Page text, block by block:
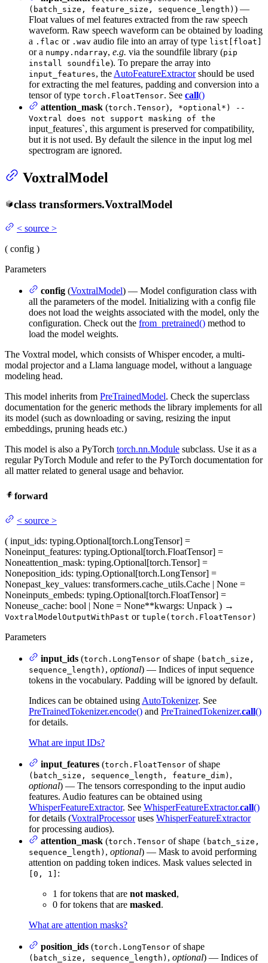
(batch_size, feature_size, sequence_length) ) —
Float values of mel features extracted from the raw speech
waveform. Raw speech waveform can be obtained by loading
a .flac or .wav audio file into an array of type list[float]
or a numpy.ndarray, e.g. via the soundfile library (pip
install soundfile). To prepare the array into
input_features, the AutoFeatureExtractorshould be used
for extracting the mel features, padding and conversion into a
tensor of type torch.FloatTensor. See call()
attention_mask (torch.Tensor) , *optional*) --
Voxtral does not support masking of the
input_features`, this argument is preserved for compatibility,
but it is not used. By default the silence in the input log mel
spectrogram are ignored.
VoxtralModel
class transformers.VoxtralModel
< source >
( config )
Parameters
config (VoxtralModel) — Model configuration class with
all the parameters of the model. Initializing with a config file
does not load the weights associated with the model, only the
configuration. Check out the from_pretrained() method to
load the model weights.
The Voxtral model, which consists of Whisper encoder, a multi-
modal projector and a Llama language model, without a language
modeling head.
This model inherits from PreTrainedModel. Check the superclass
documentation for the generic methods the library implements for all
its model (such as downloading or saving, resizing the input
embeddings, pruning heads etc.)
This model is also a PyTorch torch.nn.Module subclass. Use it as a
regular PyTorch Module and refer to the PyTorch documentation for
all matter related to general usage and behavior.
forward
< source >
( input_ids: typing.Optional[torch.LongTensor] =
Noneinput_features: typing.Optional[torch.FloatTensor] =
Noneattention_mask: typing.Optional[torch.Tensor] =
Noneposition_ids: typing.Optional[torch.LongTensor] =
Nonepast_key_values: transformers.cache_utils.Cache | None =
Noneinputs_embeds: typing.Optional[torch.FloatTensor] =
Noneuse_cache: bool | None = None**kwargs: Unpack ) →
VoxtralModelOutputWithPast or tuple(torch.FloatTensor)
Parameters
input_ids (torch.LongTensor of shape (batch_size,
sequence_length) , optional) — Indices of input sequence
tokens in the vocabulary. Padding will be ignored by default.
Indices can be obtained using AutoTokenizer. See
PreTrainedTokenizer.encode() and PreTrainedTokenizer.call()
for details.
What are input IDs?
input_features (torch.FloatTensor of shape
(batch_size, sequence_length, feature_dim) ,
optional) — The tensors corresponding to the input audio
features. Audio features can be obtained using
WhisperFeatureExtractor. See WhisperFeatureExtractor.call()
for details (VoxtralProcessoruses WhisperFeatureExtractor
for processing audios).
attention_mask (torch.Tensor of shape (batch_size,
sequence_length) , optional) — Mask to avoid performing
attention on padding token indices. Mask values selected in
[0, 1] :
1 for tokens that are not masked,
0 for tokens that are masked.
What are attention masks?
position_ids (torch.LongTensor of shape
(batch_size, sequence_length) , optional) — Indices of